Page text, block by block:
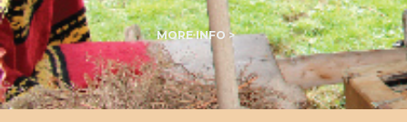
MORE INFO >